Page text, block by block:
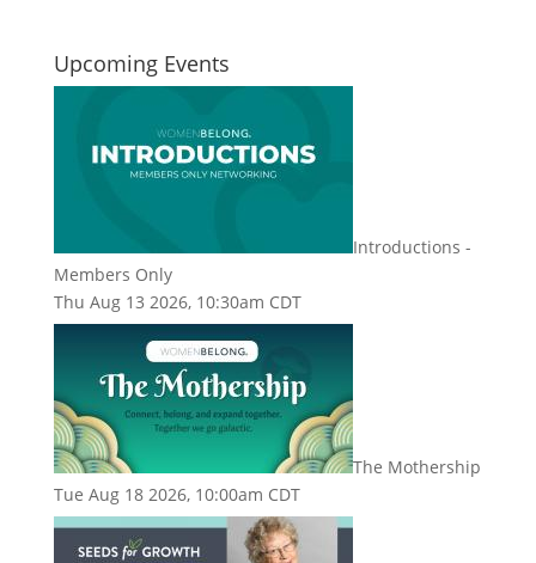
Upcoming Events
Introductions -
Members Only
Thu Aug 13 2026, 10:30am CDT
The Mothership
Tue Aug 18 2026, 10:00am CDT